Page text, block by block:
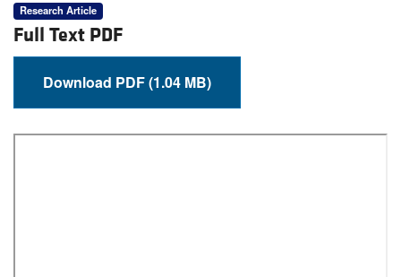
Research Article
Full Text PDF
Download PDF (1.04 MB)